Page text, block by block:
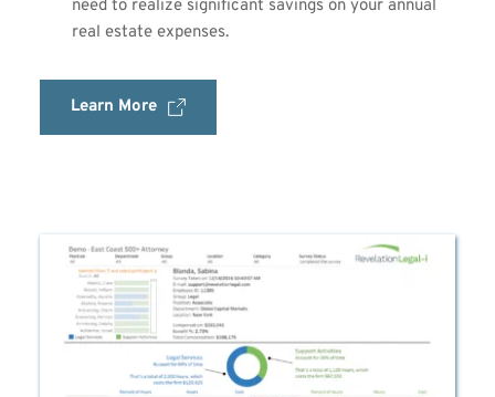
need to realize significant savings on your annual
real estate expenses.
Learn More